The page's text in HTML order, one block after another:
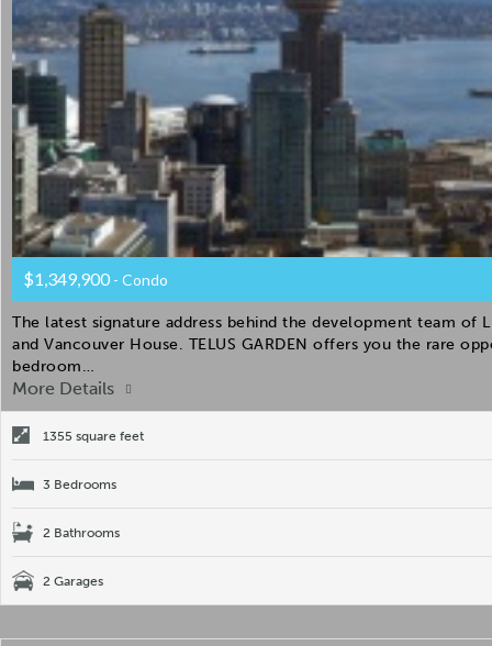
$1,349,900 - Condo
The latest signature address behind the development team of
and Vancouver House. TELUS GARDEN offers you the rare
bedroom…
More Details
1355 square feet
3 Bedrooms
2 Bathrooms
2 Garages